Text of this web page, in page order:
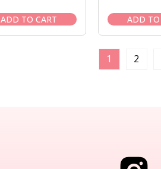
was:
$23.50.
is:
$19.95.
ADD TO CART
was:
ADD TO
1 2